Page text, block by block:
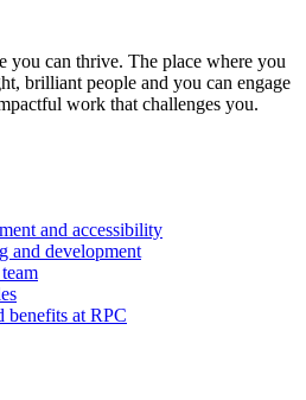
you can thrive. The place where you
brilliant people and you can engage
work that challenges you.
and accessibility
and development
benefits at RPC